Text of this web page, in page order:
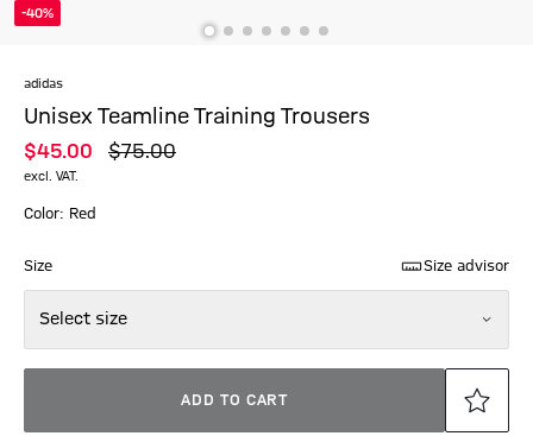
-40%
adidas
Unisex Teamline Training Trousers
$‌45.00 $‌75.00
excl. VAT.
Color: Red
Size Size advisor
Select size
ADD TO CART